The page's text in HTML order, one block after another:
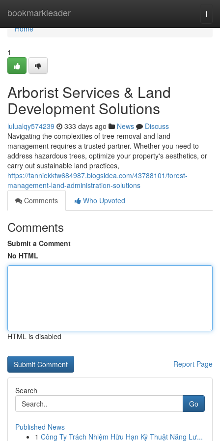
bookmarkleader
Home
Home
1
Arborist Services & Land
Development Solutions
lulualqy574239 333 days ago News
Discuss
Navigating the complexities of tree removal and land
management requires a trusted partner. Whether you need to
address hazardous trees, optimize your property's aesthetics, or
carry out sustainable land practices,
https://fanniekktw684987.blogsidea.com/43788101/forest-
management-land-administration-solutions
Comments
Who Upvoted
Comments
Submit a Comment
No HTML
HTML is disabled
Report Page
Search
Go
Published News
1 Công Ty Trách Nhiệm Hữu Hạn Kỹ Thuật Năng Lư...